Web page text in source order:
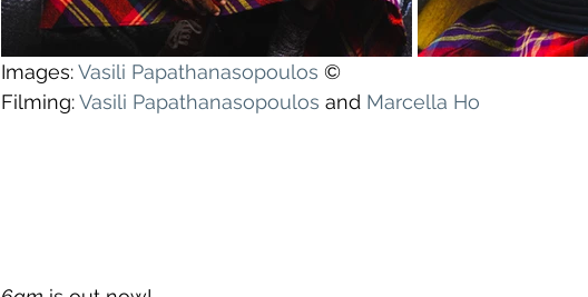
Images: Vasili Papathanasopoulos ©
Filming: Vasili Papathanasopoulos and Marcella Ho